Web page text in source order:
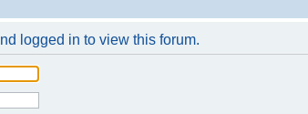
logged in to view this forum.